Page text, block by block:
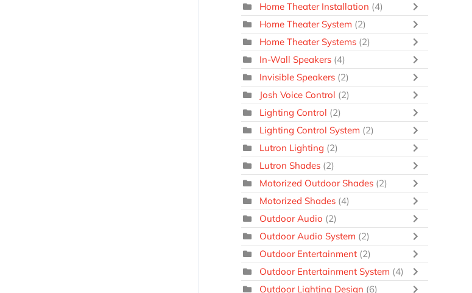
Home Theater Installation (4)
Home Theater System (2)
Home Theater Systems (2)
In-Wall Speakers (4)
Invisible Speakers (2)
Josh Voice Control (2)
Lighting Control (2)
Lighting Control System (2)
Lutron Lighting (2)
Lutron Shades (2)
Motorized Outdoor Shades (2)
Motorized Shades (4)
Outdoor Audio (2)
Outdoor Audio System (2)
Outdoor Entertainment (2)
Outdoor Entertainment System (4)
Outdoor Lighting Design (6)